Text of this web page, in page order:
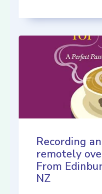
Recording
remotely
From
NZ